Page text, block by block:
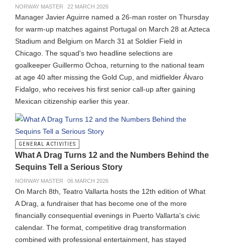
NORWAY MASTER 22 MARCH 2026
Manager Javier Aguirre named a 26-man roster on Thursday
for warm-up matches against Portugal on March 28 at Azteca
Stadium and Belgium on March 31 at Soldier Field in
Chicago. The squad's two headline selections are
goalkeeper Guillermo Ochoa, returning to the national team
at age 40 after missing the Gold Cup, and midfielder Álvaro
Fidalgo, who receives his first senior call-up after gaining
Mexican citizenship earlier this year.
GENERAL ACTIVITIES
What A Drag Turns 12 and the Numbers Behind the
Sequins Tell a Serious Story
NORWAY MASTER 06 MARCH 2026
On March 8th, Teatro Vallarta hosts the 12th edition of What
A Drag, a fundraiser that has become one of the more
financially consequential evenings in Puerto Vallarta's civic
calendar. The format, competitive drag transformation
combined with professional entertainment, has stayed